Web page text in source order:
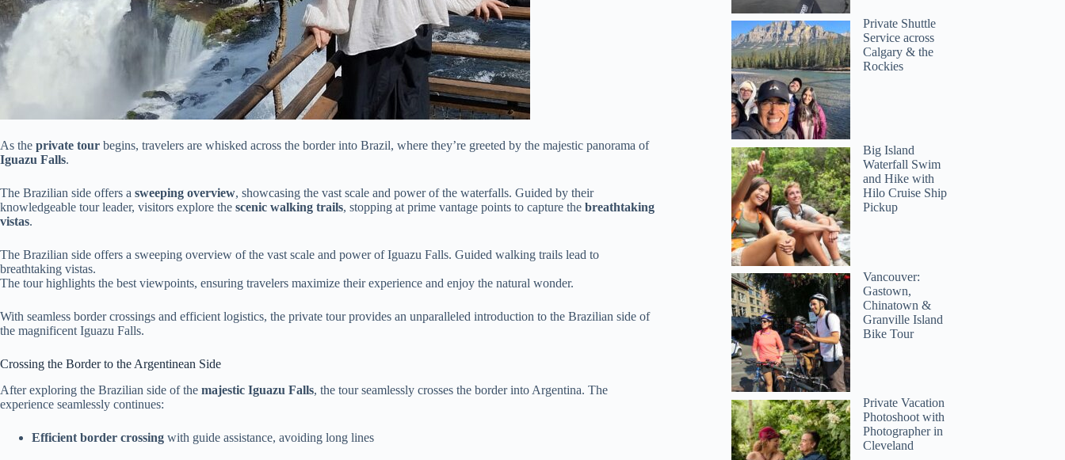
As the private tour begins, travelers are whisked across the border into Brazil, where they’re greeted by the majestic panorama of
Iguazu Falls.
The Brazilian side offers a sweeping overview, showcasing the vast scale and power of the waterfalls. Guided by their
knowledgeable tour leader, visitors explore the scenic walking trails, stopping at prime vantage points to capture the breathtaking
vistas.
The Brazilian side offers a sweeping overview of the vast scale and power of Iguazu Falls. Guided walking trails lead to
breathtaking vistas.
The tour highlights the best viewpoints, ensuring travelers maximize their experience and enjoy the natural wonder.
With seamless border crossings and efficient logistics, the private tour provides an unparalleled introduction to the Brazilian side of
the magnificent Iguazu Falls.
Crossing the Border to the Argentinean Side
After exploring the Brazilian side of the majestic Iguazu Falls, the tour seamlessly crosses the border into Argentina. The
experience seamlessly continues:
Efficient border crossing with guide assistance, avoiding long lines
Private Shuttle
Service across
Calgary & the
Rockies
Big Island
Waterfall Swim
and Hike with
Hilo Cruise Ship
Pickup
Vancouver:
Gastown,
Chinatown &
Granville Island
Bike Tour
Private Vacation
Photoshoot with
Photographer in
Cleveland